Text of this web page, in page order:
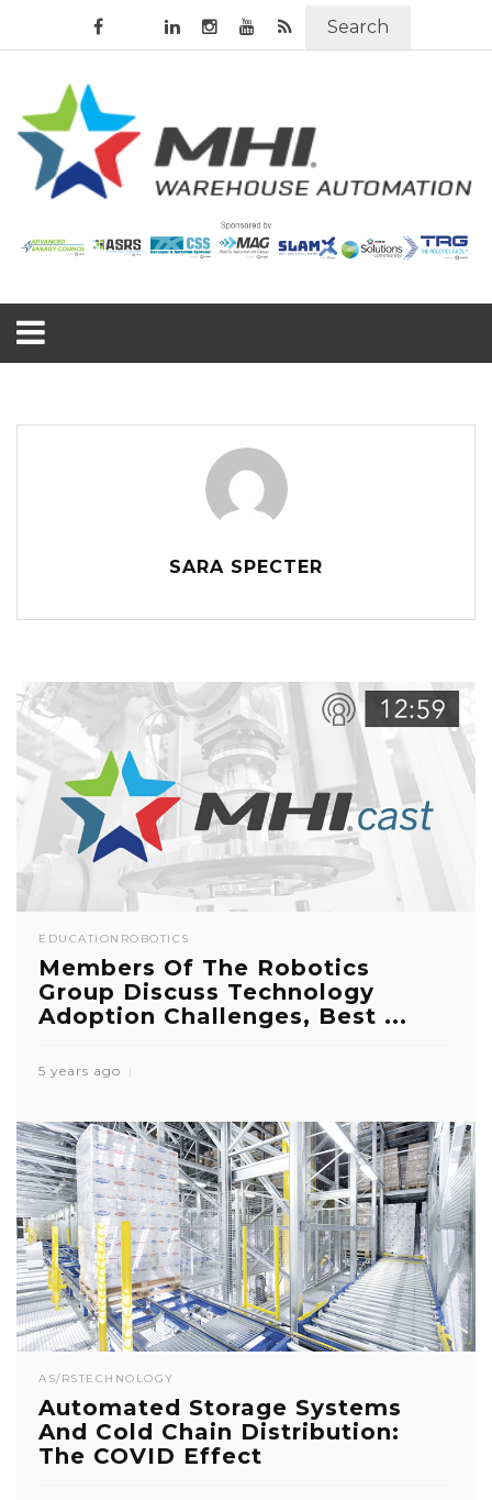
Search
SARA SPECTER
EDUCATION ROBOTICS
Members Of The Robotics
Group Discuss Technology
Adoption Challenges, Best ...
5 years ago
AS/RSTECHNOLOGY
Automated Storage Systems
And Cold Chain Distribution:
The COVID Effect